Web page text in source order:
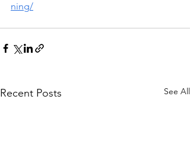
ning/
Recent Posts See All